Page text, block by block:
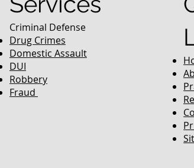
Criminal Defense
Drug Crimes
Domestic Assault
DUI
Robbery
Fraud